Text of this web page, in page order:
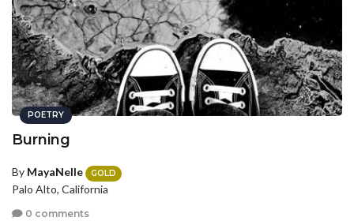
POETRY
Burning
By MayaNelle GOLD
Palo Alto, California
0 comments